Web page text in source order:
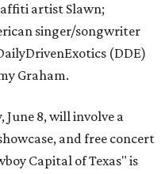
artist Slawn;
singer/songwriter
(DDE)
Graham.
June 8, will involve a
and free concert
Capital of Texas" is